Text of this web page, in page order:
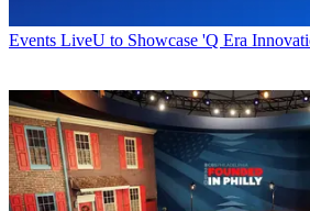
Events LiveU to Showcase 'Q Era